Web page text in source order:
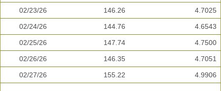
02/23/26 146.26 4.7025
02/24/26 144.76 4.6543
02/25/26 147.74 4.7500
02/26/26 146.35 4.7051
02/27/26 155.22 4.9906